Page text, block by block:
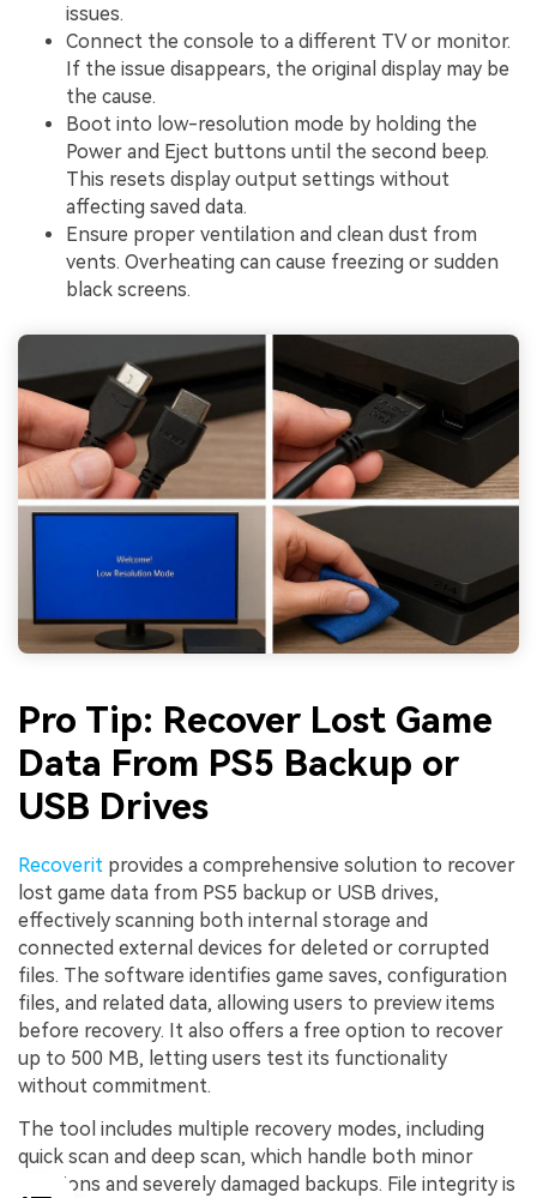
issues.
Connect the console to a different TV or monitor.
If the issue disappears, the original display may be
the cause.
Boot into low-resolution mode by holding the
Power and Eject buttons until the second beep.
This resets display output settings without
affecting saved data.
Ensure proper ventilation and clean dust from
vents. Overheating can cause freezing or sudden
black screens.
Pro Tip: Recover Lost Game
Data From PS5 Backup or
USB Drives
Recoverit provides a comprehensive solution to recover
lost game data from PS5 backup or USB drives,
effectively scanning both internal storage and
connected external devices for deleted or corrupted
files. The software identifies game saves, configuration
files, and related data, allowing users to preview items
before recovery. It also offers a free option to recover
up to 500 MB, letting users test its functionality
without commitment.
The tool includes multiple recovery modes, including
quick scan and deep scan, which handle both minor
deletions and severely damaged backups. File integrity is